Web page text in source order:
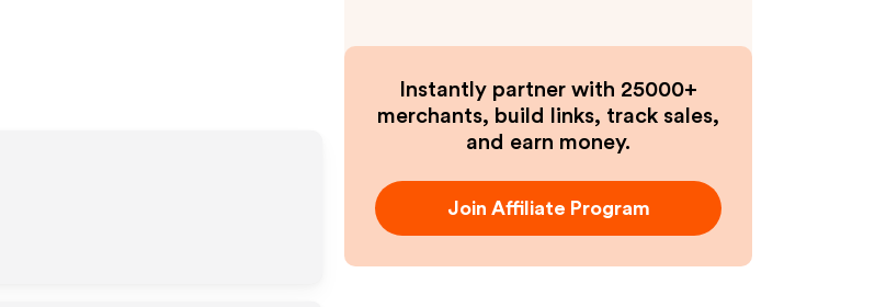
Instantly partner with 25000+
merchants, build links, track sales,
and earn money.
Join Affiliate Program